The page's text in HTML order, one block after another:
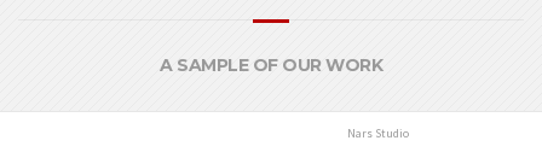
A SAMPLE OF OUR WORK
Nars Studio